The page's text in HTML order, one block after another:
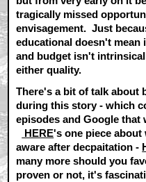
tragically missed
envisagement. Just
educational doesn't
and budget isn't
either quality.
There's a bit of talk about
during this story - which
episodes and Google that
HERE's one piece
aware after decpaitation -
many more should you
proven or not, it's